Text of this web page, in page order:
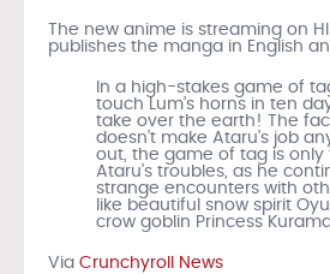
The new anime is streaming on
publishes the manga in English
In a high-stakes game of
touch Lum’s horns in ten
take over the earth! The
doesn’t make Ataru’s job
out, the game of tag is
Ataru’s troubles, as he
strange encounters with
like beautiful snow spirit
crow goblin Princess
Via Crunchyroll News